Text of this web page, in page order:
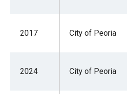
2017 City of Peoria
2024 City of Peoria